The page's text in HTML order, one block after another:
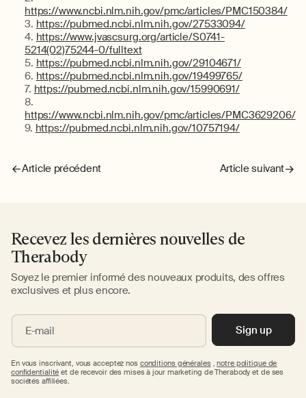
https://www.ncbi.nlm.nih.gov/pmc/articles/PMC150384/
https://pubmed.ncbi.nlm.nih.gov/27533094/
https://www.jvascsurg.org/article/S0741-
5214(02)75244-0/fulltext
https://pubmed.ncbi.nlm.nih.gov/29104671/
https://pubmed.ncbi.nlm.nih.gov/19499765/
https://pubmed.ncbi.nlm.nih.gov/15990691/
https://www.ncbi.nlm.nih.gov/pmc/articles/PMC3629206/
https://pubmed.ncbi.nlm.nih.gov/10757194/
Article précédent Article suivant
Recevez les dernières nouvelles de
Therabody
Soyez le premier informé des nouveaux produits, des offres
exclusives et plus encore.
E-mail Sign up
En vous inscrivant, vous acceptez nos conditions générales,notre politique de
confidentialité et de recevoir des mises à jour marketing de Therabody et de ses
sociétés affiliées.